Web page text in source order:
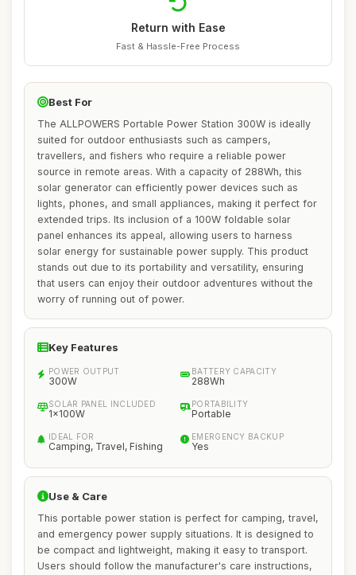
Return with Ease
Fast & Hassle-Free Process
Best For
The ALLPOWERS Portable Power Station 300W is ideally
suited for outdoor enthusiasts such as campers,
travellers, and fishers who require a reliable power
source in remote areas. With a capacity of 288Wh, this
solar generator can efficiently power devices such as
lights, phones, and small appliances, making it perfect for
extended trips. Its inclusion of a 100W foldable solar
panel enhances its appeal, allowing users to harness
solar energy for sustainable power supply. This product
stands out due to its portability and versatility, ensuring
that users can enjoy their outdoor adventures without the
worry of running out of power.
Key Features
POWER OUTPUT
300W
BATTERY CAPACITY
288Wh
SOLAR PANEL INCLUDED
1x100W
PORTABILITY
Portable
IDEAL FOR
Camping, Travel, Fishing
EMERGENCY BACKUP
Yes
Use & Care
This portable power station is perfect for camping, travel,
and emergency power supply situations. It is designed to
be compact and lightweight, making it easy to transport.
Users should follow the manufacturer's care instructions,